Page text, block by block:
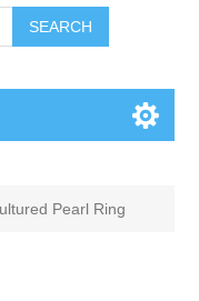
SEARCH
Pearl Ring